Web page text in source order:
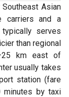
Asian
carriers and a
serves
than regional
km east of
usually takes
station (fare
minutes by taxi